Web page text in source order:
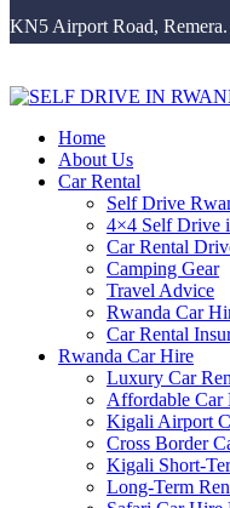
KN5 Airport Road, Remera.
Home
About Us
Car Rental
Self Drive
4×4 Self Drive
Car Rental
Camping Gear
Travel Advice
Rwanda Car
Car Rental
Rwanda Car Hire
Luxury Car
Affordable Car
Kigali Airport
Cross Border
Kigali Short-
Long-Term